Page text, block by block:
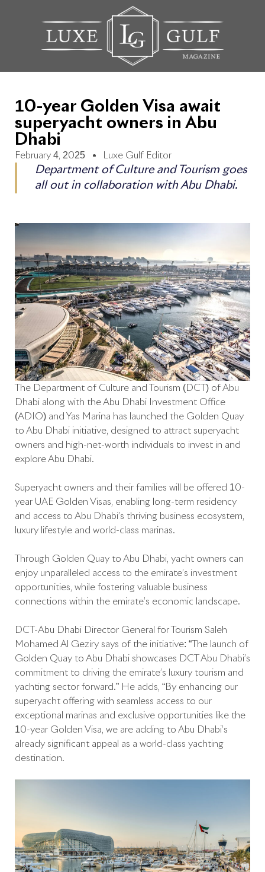
10-year Golden Visa await
superyacht owners in Abu
Dhabi
February 4, 2025 Luxe Gulf Editor
Department of Culture and Tourism goes
all out in collaboration with Abu Dhabi.
The Department of Culture and Tourism (DCT) of Abu
Dhabi along with the Abu Dhabi Investment Office
(ADIO) and Yas Marina has launched the Golden Quay
to Abu Dhabi initiative, designed to attract superyacht
owners and high-net-worth individuals to invest in and
explore Abu Dhabi.
Superyacht owners and their families will be offered 10-
year UAE Golden Visas, enabling long-term residency
and access to Abu Dhabi’s thriving business ecosystem,
luxury lifestyle and world-class marinas.
Through Golden Quay to Abu Dhabi, yacht owners can
enjoy unparalleled access to the emirate’s investment
opportunities, while fostering valuable business
connections within the emirate’s economic landscape.
DCT-Abu Dhabi Director General for Tourism Saleh
Mohamed Al Geziry says of the initiative: “The launch of
Golden Quay to Abu Dhabi showcases DCT Abu Dhabi’s
commitment to driving the emirate’s luxury tourism and
yachting sector forward.” He adds, “By enhancing our
superyacht offering with seamless access to our
exceptional marinas and exclusive opportunities like the
10-year Golden Visa, we are adding to Abu Dhabi’s
already significant appeal as a world-class yachting
destination.